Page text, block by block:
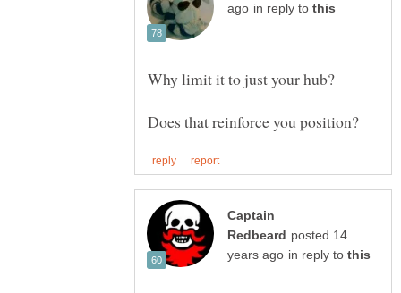
in reply to
Captain
posted 14
in reply to